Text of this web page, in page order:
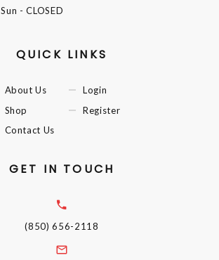
Sun - CLOSED
QUICK LINKS
About Us
Shop
Contact Us
Login
Register
GET IN TOUCH
(850) 656-2118